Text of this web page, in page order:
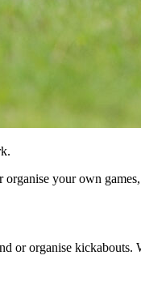
your own
or organise